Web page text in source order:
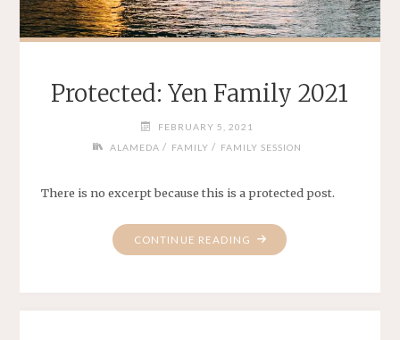
Protected: Yen Family 2021
FEBRUARY 5, 2021
ALAMEDA / FAMILY / FAMILY SESSION
There is no excerpt because this is a protected post.
CONTINUE READING "PROTECTED: